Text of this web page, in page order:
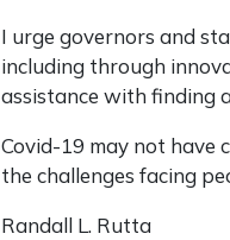
I urge governors and
including through
assistance with finding
Covid-19 may not have
the challenges facing
Randall L. Rutta